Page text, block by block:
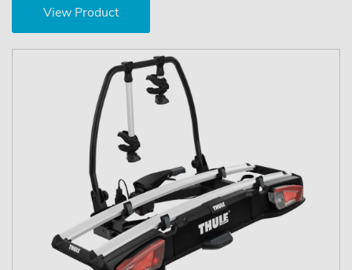
View Product